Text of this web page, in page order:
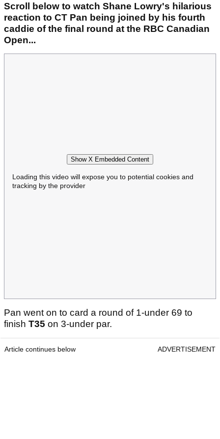
Scroll below to watch Shane Lowry's hilarious
reaction to CT Pan being joined by his fourth
caddie of the final round at the RBC Canadian
Open...
Show X Embedded Content
Loading this video will expose you to potential cookies and
tracking by the provider
Pan went on to card a round of 1-under 69 to
finish T35 on 3-under par.
Article continues below ADVERTISEMENT